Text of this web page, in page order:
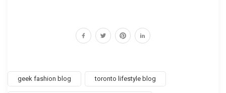
geek fashion blog toronto lifestyle blog